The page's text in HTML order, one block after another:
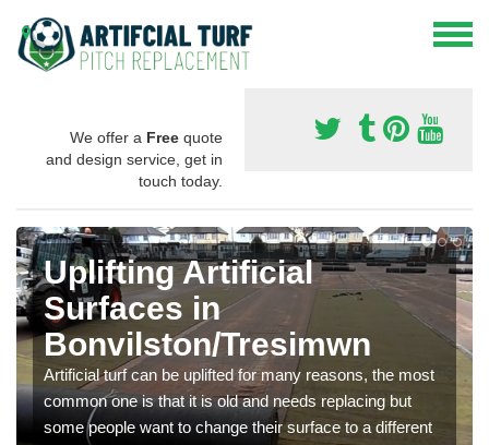
We offer a Free quote
and design service, get in
touch today.
Uplifting Artificial
Surfaces in
Bonvilston/Tresimwn
Artificial turf can be uplifted for many reasons, the most
common one is that it is old and needs replacing but
some people want to change their surface to a different